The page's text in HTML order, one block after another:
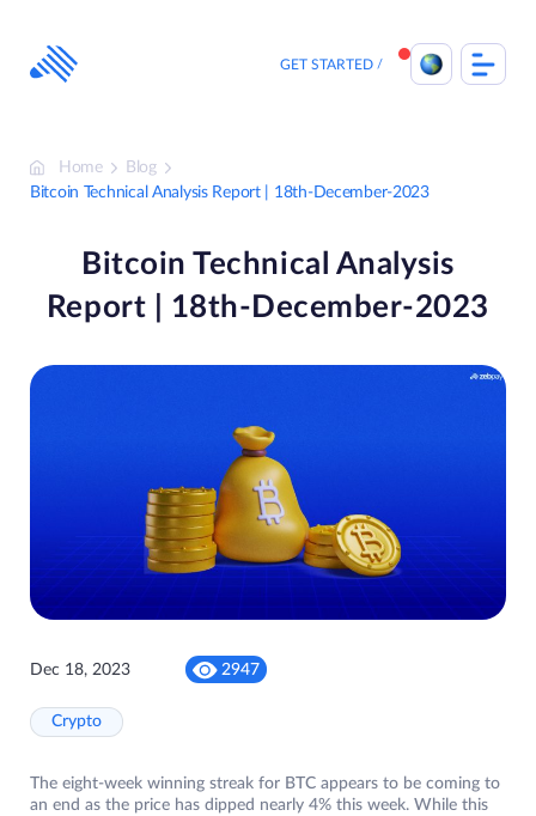
content
GET STARTED
Home
Blog
Bitcoin Technical Analysis Report | 18th-December-2023
Bitcoin Technical Analysis
Report | 18th-December-2023
Dec 18, 2023 2947
Crypto
The eight-week winning streak for BTC appears to be coming to
an end as the price has dipped nearly 4% this week. While this